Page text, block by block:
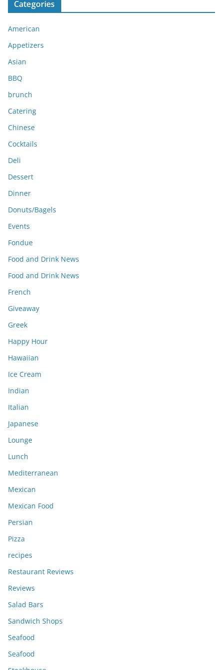
v
e
s
Categories
American
Appetizers
Asian
BBQ
brunch
Catering
Chinese
Cocktails
Deli
Dessert
Dinner
Donuts/Bagels
Events
Fondue
Food and Drink News
Food and Drink News
French
Giveaway
Greek
Happy Hour
Hawaiian
Ice Cream
Indian
Italian
Japanese
Lounge
Lunch
Mediterranean
Mexican
Mexican Food
Persian
Pizza
recipes
Restaurant Reviews
Reviews
Salad Bars
Sandwich Shops
Seafood
Seafood